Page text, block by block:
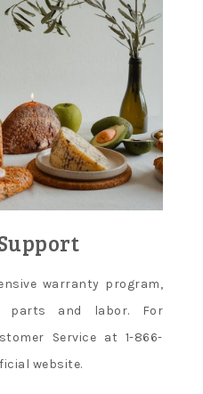
warranty program,
parts and labor. For
Service at 1-866-
website.